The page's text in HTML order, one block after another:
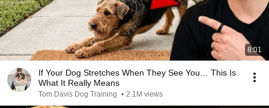
8:01
If Your Dog Stretches When They See You… This Is
What It Really Means
Tom Davis Dog Training • 2.1M views